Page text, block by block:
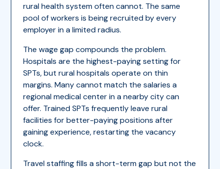
rural health system often cannot. The same
pool of workers is being recruited by every
employer in a limited radius.
The wage gap compounds the problem.
Hospitals are the highest-paying setting for
SPTs, but rural hospitals operate on thin
margins. Many cannot match the salaries a
regional medical center in a nearby city can
offer. Trained SPTs frequently leave rural
facilities for better-paying positions after
gaining experience, restarting the vacancy
clock.
Travel staffing fills a short-term gap but not the